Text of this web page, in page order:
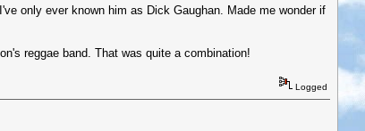
only ever known him as Dick Gaughan. Made me wonder if
reggae band. That was quite a combination!
Logged